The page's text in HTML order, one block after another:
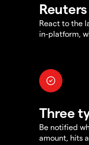
React to the
in-platform,
Three
Be notified
amount, hits